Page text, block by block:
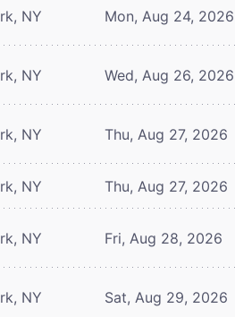
NY Mon, Aug 24, 2026
NY Wed, Aug 26, 2026
NY Thu, Aug 27, 2026
NY Thu, Aug 27, 2026
NY Fri, Aug 28, 2026
NY Sat, Aug 29, 2026